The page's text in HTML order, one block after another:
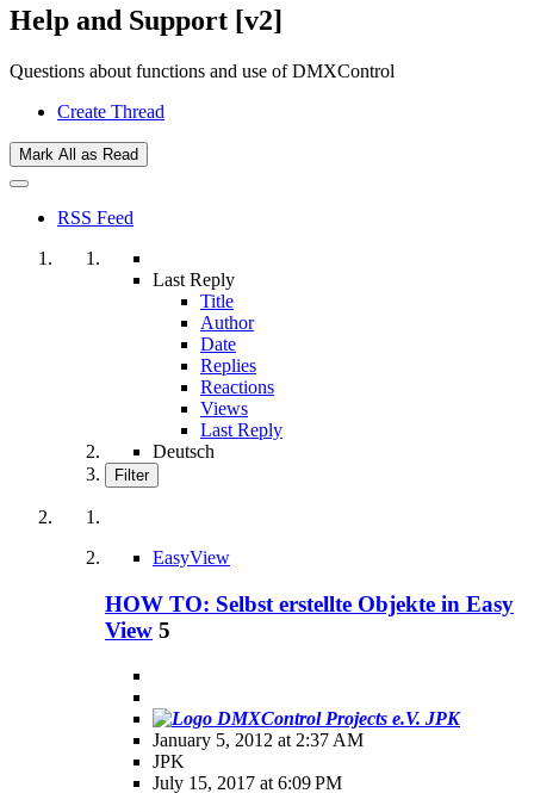
Help and Support [v2]
Questions about functions and use of DMXControl
Create Thread
Mark All as Read
RSS Feed
Last Reply
Title
Author
Date
Replies
Reactions
Views
Last Reply
Deutsch
Filter
EasyView
HOW TO: Selbst erstellte Objekte in Easy
View 5
JPK
January 5, 2012 at 2:37 AM
JPK
July 15, 2017 at 6:09 PM